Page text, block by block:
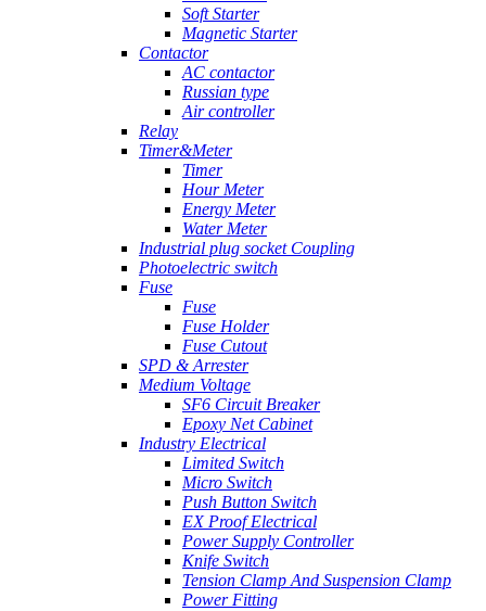
Soft Starter
Magnetic Starter
Contactor
AC contactor
Russian type
Air controller
Relay
Timer&Meter
Timer
Hour Meter
Energy Meter
Water Meter
Industrial plug socket Coupling
Photoelectric switch
Fuse
Fuse
Fuse Holder
Fuse Cutout
SPD & Arrester
Medium Voltage
SF6 Circuit Breaker
Epoxy Net Cabinet
Industry Electrical
Limited Switch
Micro Switch
Push Button Switch
EX Proof Electrical
Power Supply Controller
Knife Switch
Tension Clamp And Suspension Clamp
Power Fitting